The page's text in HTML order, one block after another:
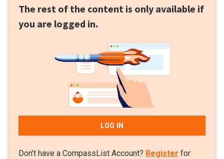
The rest of the content is only available if
you are logged in.
LOG IN
Don't have a CompassList Account? Register for